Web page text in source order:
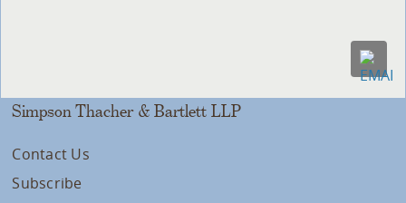
Simpson Thacher & Bartlett LLP
Contact Us
Subscribe